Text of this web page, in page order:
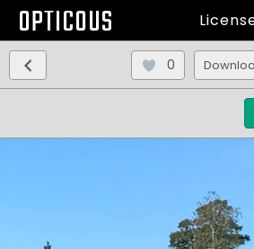
OPTICOUS
0